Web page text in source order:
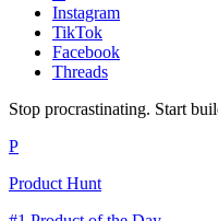
Instagram
TikTok
Facebook
Threads
Stop procrastinating. Start
P
Product Hunt